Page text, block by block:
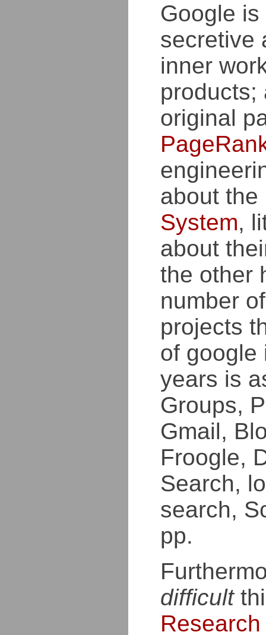
Google
secretive
inner
products;
original
about the
System,
about
the other
number
projects
of google
years is
Groups,
Gmail,
Froogle,
Search,
search,
pp.
difficult